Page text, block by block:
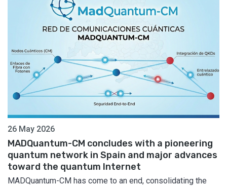
26 May 2026
MADQuantum-CM concludes with a pioneering
quantum network in Spain and major advances
toward the quantum Internet
MADQuantum-CM has come to an end, consolidating the